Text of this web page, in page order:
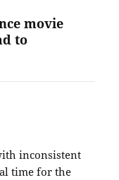
movie
to
inconsistent
time for the